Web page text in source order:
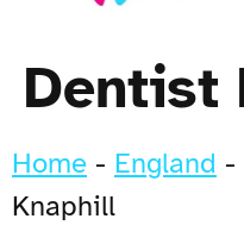
Dentist
Home - England -
Knaphill